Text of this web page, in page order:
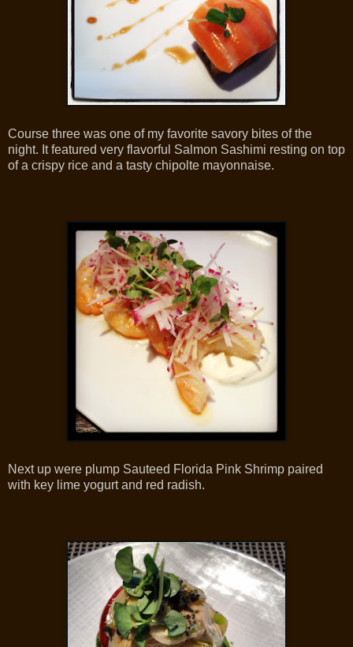
Course three was one of my favorite savory bites of the
night. It featured very flavorful Salmon Sashimi resting on top
of a crispy rice and a tasty chipolte mayonnaise.
Next up were plump Sauteed Florida Pink Shrimp paired
with key lime yogurt and red radish.